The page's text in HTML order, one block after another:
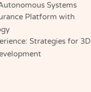
Systems
Platform with
Strategies for 3D